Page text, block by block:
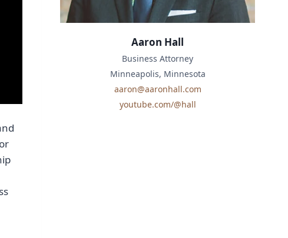
Aaron Hall
Business Attorney
Minneapolis, Minnesota
aaron@aaronhall.com
youtube.com/@hall